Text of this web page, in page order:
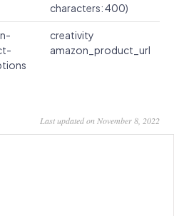
characters: 400)
creativity
amazon_product_url
Last updated on November 8, 2022